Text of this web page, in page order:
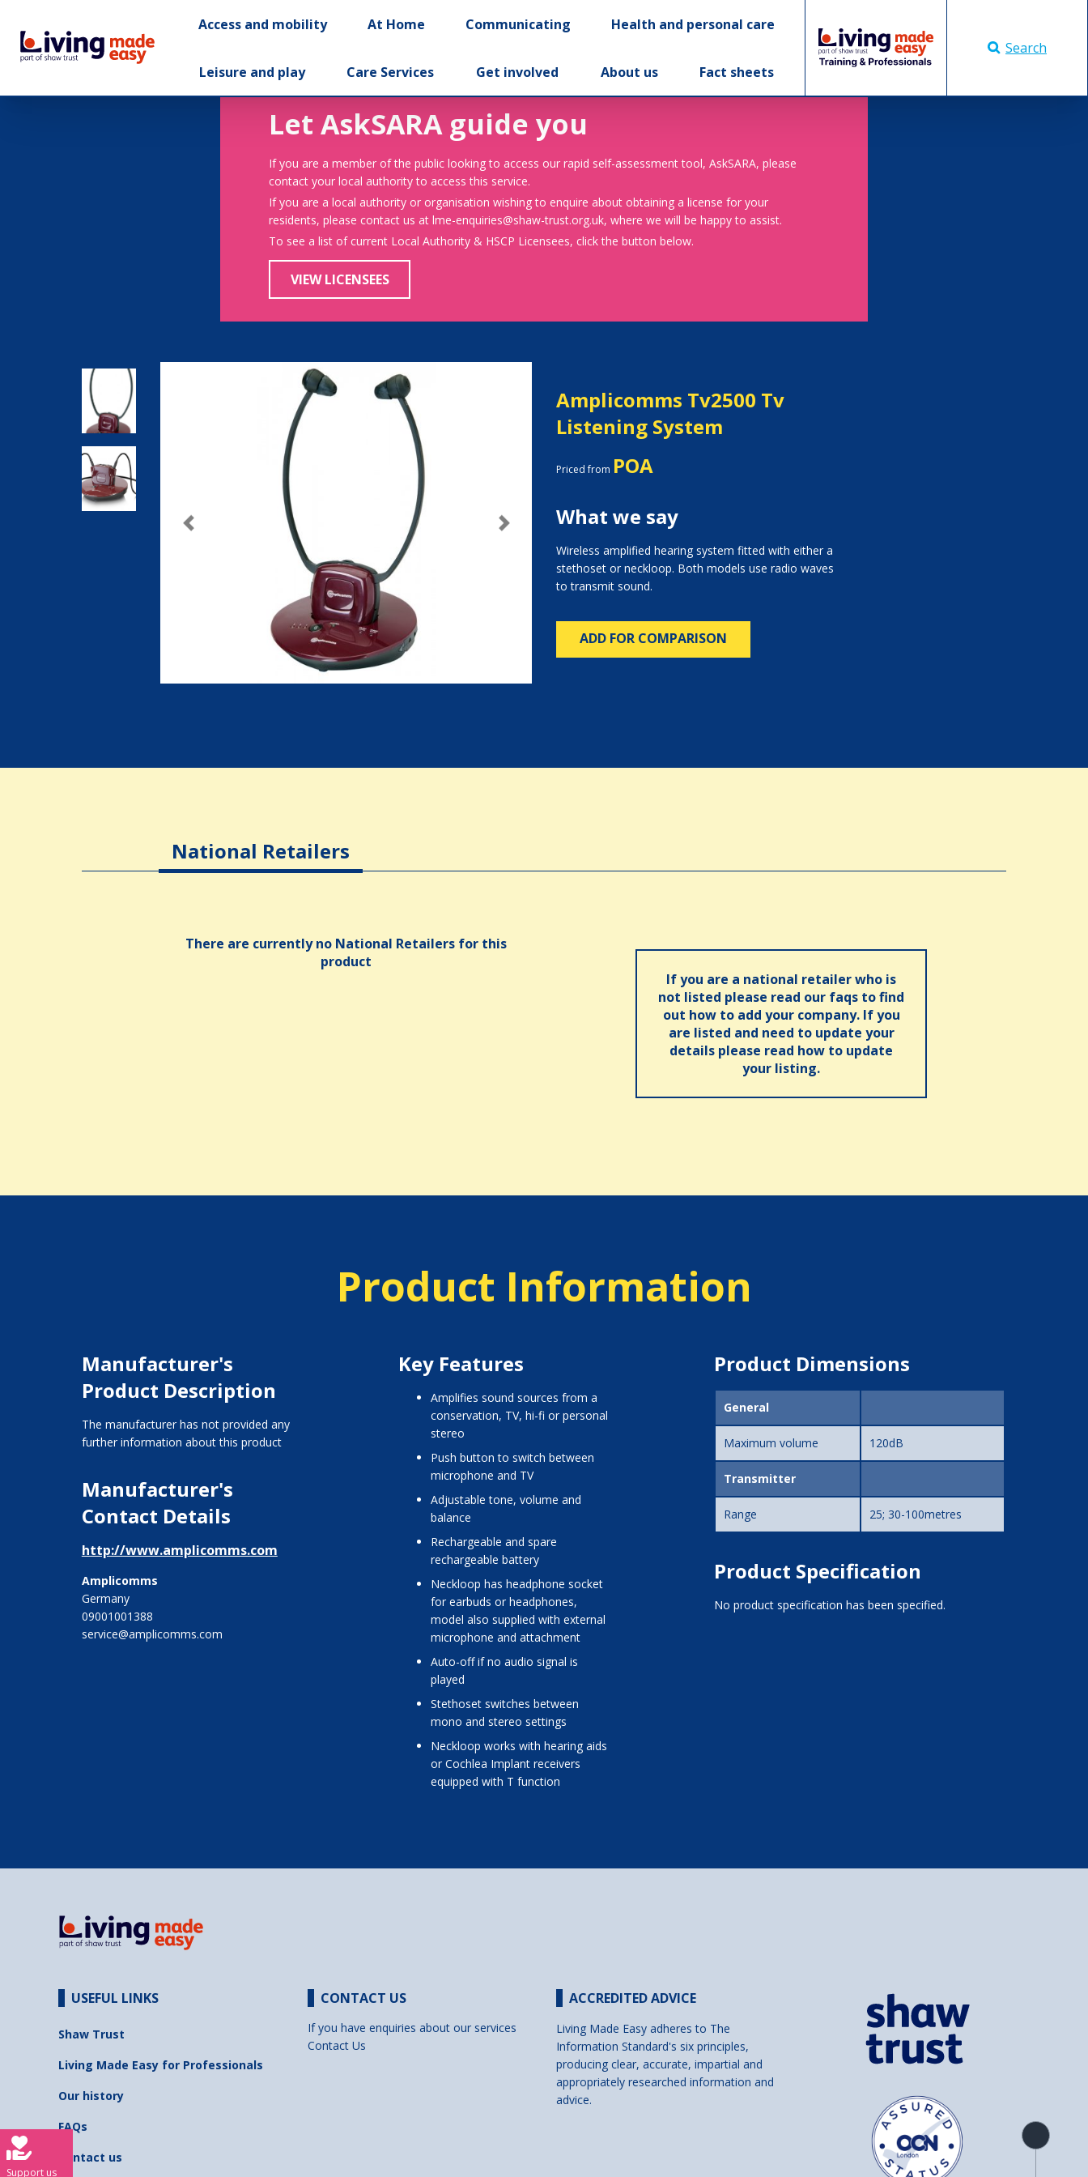
Access and mobility At Home Communicating Health and personal care
Leisure and play Care Services Get involved About us Fact sheets
Search
Let AskSARA guide you
If you are a member of the public looking to access our rapid self-assessment tool, AskSARA, please
contact your local authority to access this service.
If you are a local authority or organisation wishing to enquire about obtaining a license for your
residents, please contact us at lme-enquiries@shaw-trust.org.uk, where we will be happy to assist.
To see a list of current Local Authority & HSCP Licensees, click the button below.
VIEW LICENSEES
Previous Next
Amplicomms Tv2500 Tv
Listening System
Priced from POA
What we say
Wireless amplified hearing system fitted with either a
stethoset or neckloop. Both models use radio waves
to transmit sound.
ADD FOR COMPARISON
National Retailers
There are currently no National Retailers for this
product
If you are a national retailer who is
not listed please read our faqs to find
out how to add your company. If you
are listed and need to update your
details please read how to update
your listing.
Product Information
Manufacturer's
Product Description
The manufacturer has not provided any
further information about this product
Manufacturer's
Contact Details
http://www.amplicomms.com
Amplicomms
Germany
09001001388
service@amplicomms.com
Key Features
amplifies sound sources from a
conservation, TV, hi-fi or personal
stereo
push button to switch between
microphone and TV
adjustable tone, volume and
balance
rechargeable and spare
rechargeable battery
neckloop has headphone socket
for earbuds or headphones,
model also supplied with external
microphone and attachment
auto-off if no audio signal is
played
stethoset switches between
mono and stereo settings
neckloop works with hearing aids
or Cochlea Implant receivers
equipped with T function
Product Dimensions
General
Maximum volume 120dB
Transmitter
Range 25; 30-100metres
Product Specification
No product specification has been specified.
Product
overview
USEFUL LINKS
Shaw Trust
Living Made Easy for Professionals
Our history
FAQs
Contact us
CONTACT US
If you have enquiries about our services
Contact Us
ACCREDITED ADVICE
Living Made Easy adheres to The
Information Standard's six principles,
producing clear, accurate, impartial and
appropriately researched information and
advice.
Support us